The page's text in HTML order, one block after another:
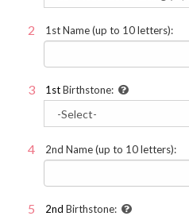
1st Name (up to 10 letters):
1stBirthstone:
2nd Name (up to 10 letters):
2nd Birthstone: